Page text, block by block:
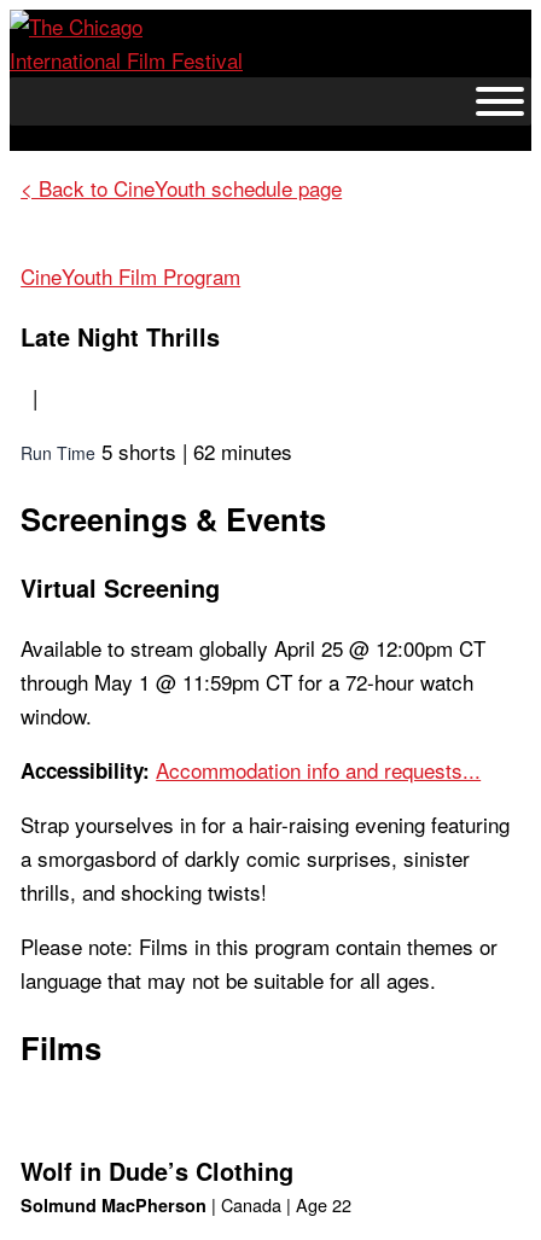
Skip
to
< Back to CineYouth schedule page
CineYouth Film Program
Late Night Thrills
|
Run Time 5 shorts | 62 minutes
Screenings & Events
Virtual Screening
Available to stream globally April 25 @ 12:00pm CT
through May 1 @ 11:59pm CT for a 72-hour watch
window.
Accessibility: Accommodation info and requests...
Strap yourselves in for a hair-raising evening featuring
a smorgasbord of darkly comic surprises, sinister
thrills, and shocking twists!
Please note: Films in this program contain themes or
language that may not be suitable for all ages.
Films
Wolf in Dude’s Clothing
Solmund MacPherson | Canada | Age 22